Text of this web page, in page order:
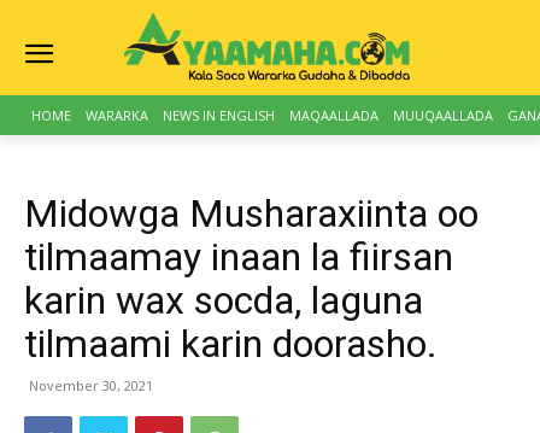
HOME WARARKA NEWS IN ENGLISH MAQAALLADA MUUQAALLADA
Midowga Musharaxiinta oo
tilmaamay inaan la fiirsan
karin wax socda, laguna
tilmaami karin doorasho.
November 30, 2021